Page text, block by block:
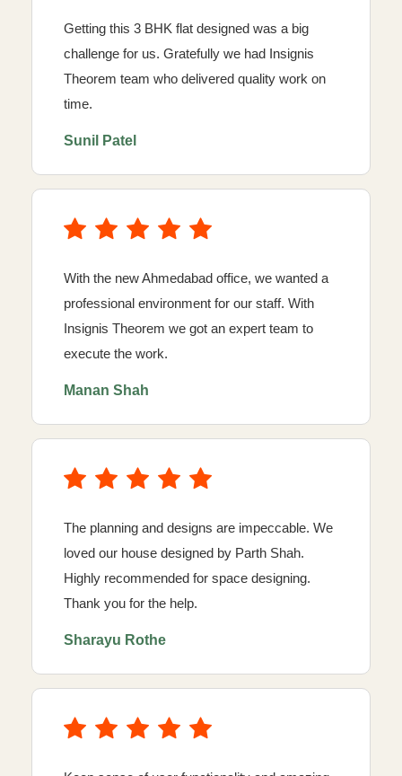
Getting this 3 BHK flat designed was a big
challenge for us. Gratefully we had Insignis
Theorem team who delivered quality work on
time.
Sunil Patel
With the new Ahmedabad office, we wanted a
professional environment for our staff. With
Insignis Theorem we got an expert team to
execute the work.
Manan Shah
The planning and designs are impeccable. We
loved our house designed by Parth Shah.
Highly recommended for space designing.
Thank you for the help.
Sharayu Rothe